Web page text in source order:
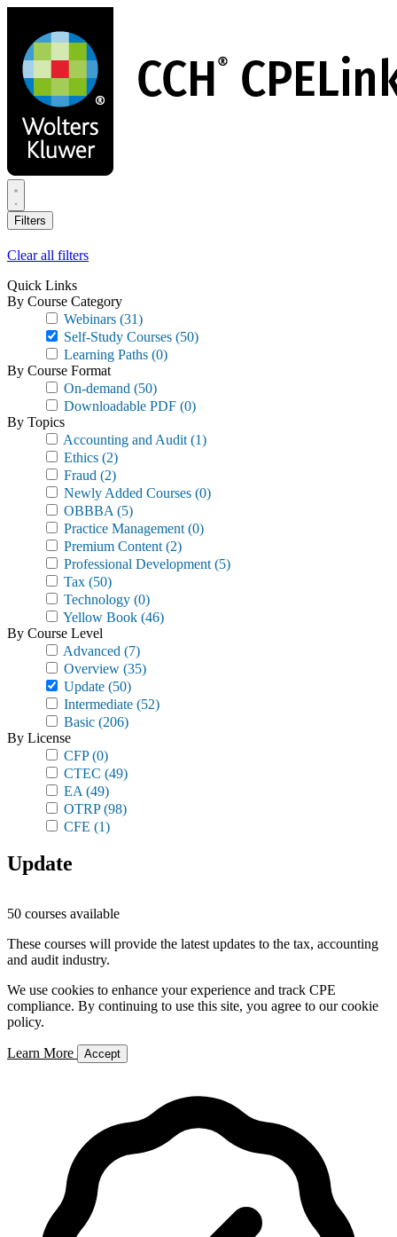
main
content
Filters
Clear all filters
Quick Links
By Course Category
Webinars (31)
Self-Study Courses (50)
Learning Paths (0)
By Course Format
On-demand (50)
Downloadable PDF (0)
By Topics
Accounting and Audit (1)
Ethics (2)
Fraud (2)
Newly Added Courses (0)
OBBBA (5)
Practice Management (0)
Premium Content (2)
Professional Development (5)
Tax (50)
Technology (0)
Yellow Book (46)
By Course Level
Advanced (7)
Overview (35)
Update (50)
Intermediate (52)
Basic (206)
By License
CFP(0)
CTEC (49)
EA (49)
OTRP(98)
CFE (1)
Update
50 courses available
These courses will provide the latest updates to the tax, accounting
and audit industry.
We use cookies to enhance your experience and track CPE
compliance. By continuing to use this site, you agree to our cookie
policy.
Learn More Accept